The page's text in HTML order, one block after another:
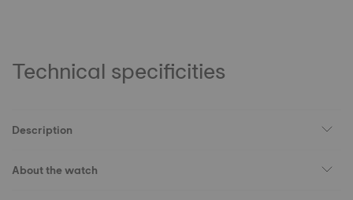
Technical specificities
Description
About the watch